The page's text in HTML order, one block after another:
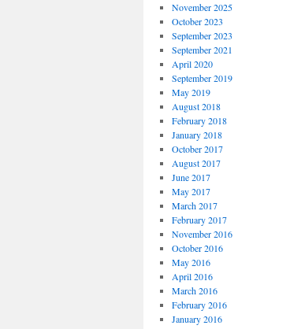
November 2025
October 2023
September 2023
September 2021
April 2020
September 2019
May 2019
August 2018
February 2018
January 2018
October 2017
August 2017
June 2017
May 2017
March 2017
February 2017
November 2016
October 2016
May 2016
April 2016
March 2016
February 2016
January 2016